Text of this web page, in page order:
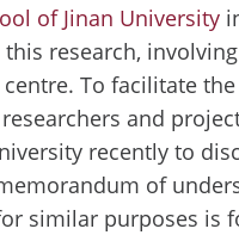
of Jinan University
research,
To facilitate
and
recently to
of
similar purposes is